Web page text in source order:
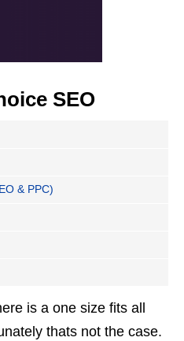
SEO
& PPC)
is a one size fits all
thats not the case.